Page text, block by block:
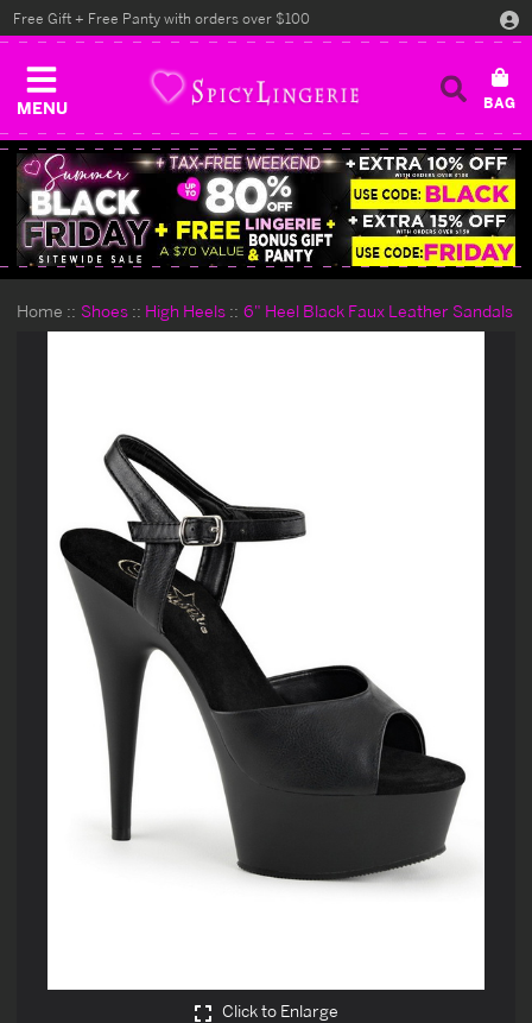
MENU
Free Gift + Free Panty with orders over $100
Home Shoes High Heels 6" Heel Black Faux Leather Sandals
Click to Enlarge